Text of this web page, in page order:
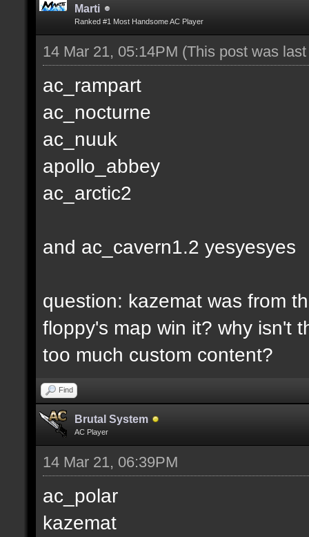
Marti
Ranked #1 Most Handsome AC Player
14 Mar 21, 05:14PM (This post was
ac_rampart
ac_nocturne
ac_nuuk
apollo_abbey
ac_arctic2
and ac_cavern1.2 yesyesyes
question: kazemat was from
floppy's map win it? why isn't
too much custom content?
Find
Brutal System
AC Player
14 Mar 21, 06:39PM
ac_polar
kazemat